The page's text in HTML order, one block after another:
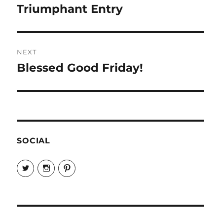
post:
Triumphant Entry
NEXT
Next
Blessed Good Friday!
SOCIAL
View
EireneLetters’s
profile
View
eireneletters’s
profile
View
Eirene
Pinterest